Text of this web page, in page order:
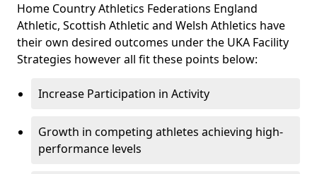
Home Country Athletics Federations England
Athletic, Scottish Athletic and Welsh Athletics have
their own desired outcomes under the UKA Facility
Strategies however all fit these points below:
Increase Participation in Activity
Growth in competing athletes achieving high-
performance levels